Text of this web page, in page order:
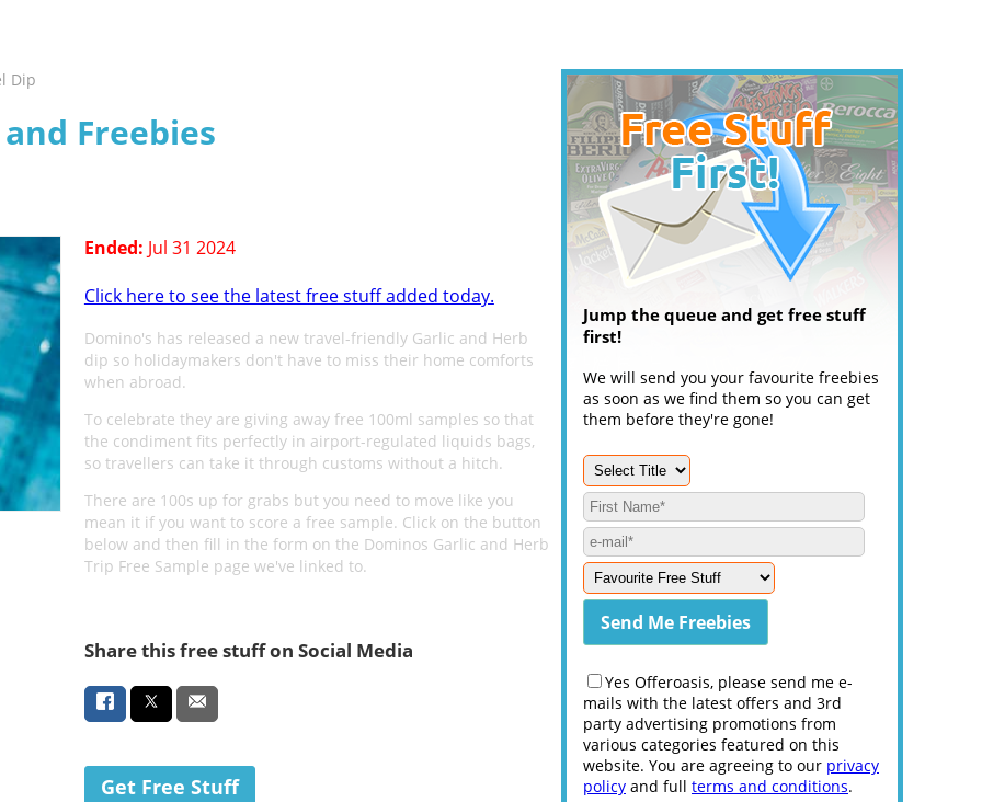
Dip
Freebies
Ended: Jul 31 2024
Click here to see the latest free stuff added today.
Domino's has released a new travel-friendly Garlic and Herb
dip so holidaymakers don't have to miss their home comforts
when abroad.
To celebrate they are giving away free 100ml samples so that
the condiment fits perfectly in airport-regulated liquids bags,
so travellers can take it through customs without a hitch.
There are 100s up for grabs but you need to move like you
mean it if you want to score a free sample. Click on the button
below and then fill in the form on the Dominos Garlic and Herb
Trip Free Sample page we've linked to.
Share this free stuff on Social Media
Get Free Stuff
Jump the queue and get free stuff
first!
We will send you your favourite freebies
as soon as we find them so you can get
them before they're gone!
Yes Offeroasis, please send me e-
mails with the latest offers and 3rd
party advertising promotions from
various categories featured on this
website. You are agreeing to our privacy
policy and full terms and conditions.